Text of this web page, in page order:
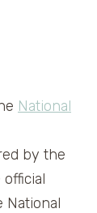
National
by the
National